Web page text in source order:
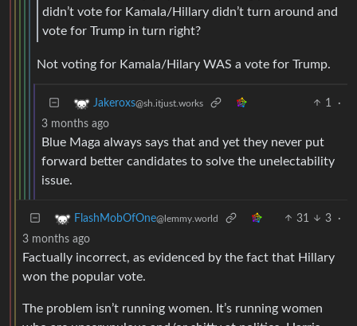
didn’t vote for Kamala/Hillary didn’t turn around and
vote for Trump in turn right?
Not voting for Kamala/Hilary WAS a vote for Trump.
Jakeroxs@sh.itjust.works 1
·
3 months ago
Blue Maga always says that and yet they never put
forward better candidates to solve the unelectability
issue.
FlashMobOfOne@lemmy.world 31 3
·
3 months ago
Factually incorrect, as evidenced by the fact that Hillary
won the popular vote.
The problem isn’t running women. It’s running women